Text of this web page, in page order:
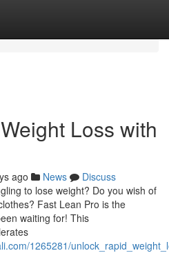
Loss with
ago News
Discuss
to lose weight? Do you wish of
Fast Lean Pro is the
waiting for! This
1265281/